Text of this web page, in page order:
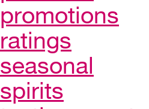
promotions
ratings
seasonal
spirits